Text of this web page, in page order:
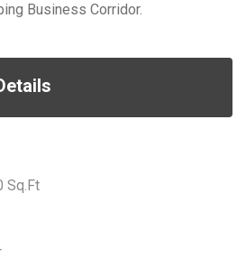
Business Corridor.
Sq.ft